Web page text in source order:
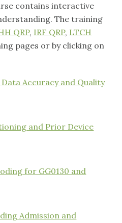
contains interactive
The training
QRP, IRF QRP, LTCH
pages or by clicking on
Data Accuracy and Quality
and Prior Device
for GG0130 and
Admission and